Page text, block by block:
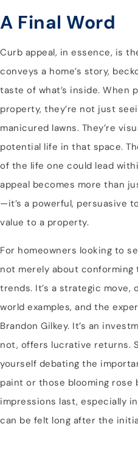
A Final Word
Curb appeal, in essence, is
conveys a home’s story,
taste of what’s inside. When
property, they’re not just
manicured lawns. They’re
potential life in that space.
of the life one could lead
appeal becomes more than
—it’s a powerful, persuasive
value to a property.
For homeowners looking to
not merely about
trends. It’s a strategic move,
world examples, and the
Brandon Gilkey. It’s an
not, offers lucrative returns.
yourself debating the
paint or those blooming rose
impressions last, especially
can be felt long after the